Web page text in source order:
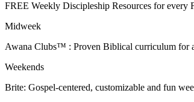
FREE Weekly Discipleship Resources for every
Midweek
Awana Clubs™ : Proven Biblical curriculum for
Weekends
Brite: Gospel-centered, customizable and fun